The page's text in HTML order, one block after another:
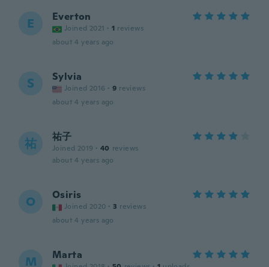
E Everton
Joined 2021 · 1 reviews
about 4 years ago
S Sylvia
Joined 2016 · 9 reviews
about 4 years ago
祐 祐子
Joined 2019 · 40 reviews
about 4 years ago
O Osiris
Joined 2020 · 3 reviews
about 4 years ago
M Marta